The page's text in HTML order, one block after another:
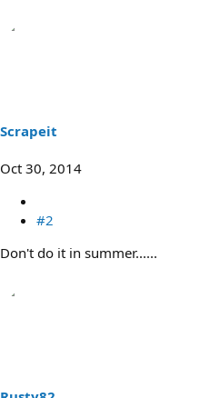
Scrapeit
Oct 30, 2014
#2
Don't do it in summer......